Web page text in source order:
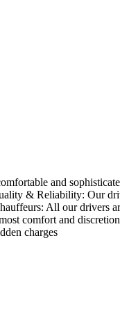
and
& Reliability: Our
All our drivers
comfort and
charges